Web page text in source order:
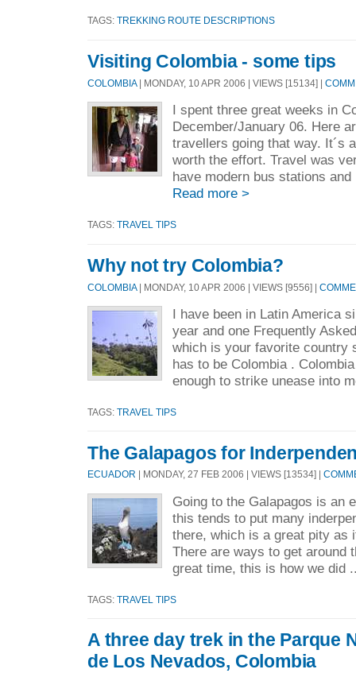
TAGS: TREKKING ROUTE DESCRIPTIONS
Visiting Colombia - some tips
COLOMBIA| MONDAY, 10 APR 2006 | VIEWS [15134] |
I spent three great weeks in
December/January 06. Here
travellers going that way. It´s
worth the effort. Travel was
have modern bus stations
Read more >
TAGS: TRAVEL TIPS
Why not try Colombia?
COLOMBIA| MONDAY, 10 APR 2006 | VIEWS [9556] |
I have been in Latin America
year and one Frequently
which is your favorite country
has to be Colombia .
enough to strike unease into
TAGS: TRAVEL TIPS
The Galapagos for
ECUADOR | MONDAY, 27 FEB 2006 | VIEWS [13534] |
Going to the Galapagos is an
this tends to put many
there, which is a great pity as
There are ways to get around
great time, this is how we did
TAGS: TRAVEL TIPS
A three day trek in the Parque
de Los Nevados, Colombia